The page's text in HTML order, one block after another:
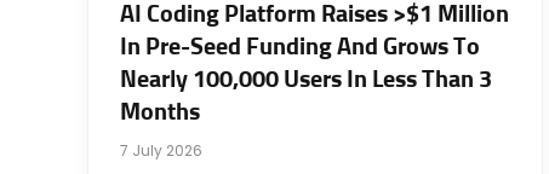
AI Coding Platform Raises >$1 Million
In Pre-Seed Funding And Grows To
Nearly 100,000 Users In Less Than 3
Months
7 July 2026